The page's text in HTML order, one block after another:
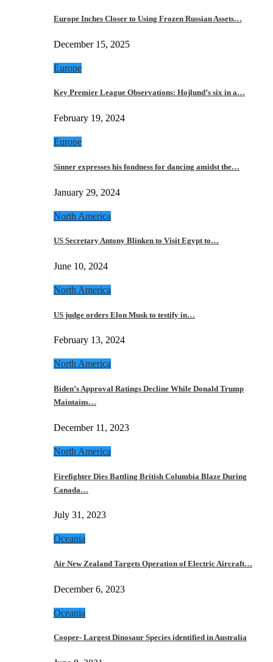
Europe Inches Closer to Using Frozen Russian Assets…
December 15, 2025
Europe
Key Premier League Observations: Hojlund’s six in a…
February 19, 2024
Europe
Sinner expresses his fondness for dancing amidst the…
January 29, 2024
North America
US Secretary Antony Blinken to Visit Egypt to…
June 10, 2024
North America
US judge orders Elon Musk to testify in…
February 13, 2024
North America
Biden’s Approval Ratings Decline While Donald Trump
Maintains…
December 11, 2023
North America
Firefighter Dies Battling British Columbia Blaze During
Canada…
July 31, 2023
Oceania
Air New Zealand Targets Operation of Electric Aircraft…
December 6, 2023
Oceania
Cooper- Largest Dinosaur Species identified in Australia